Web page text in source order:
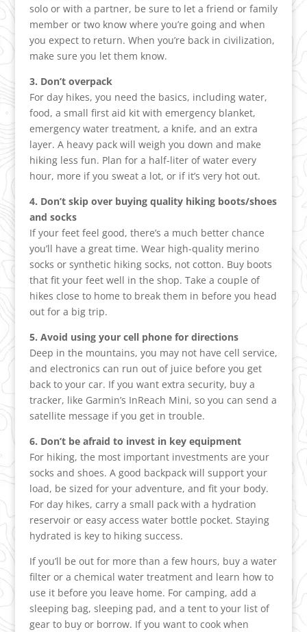
solo or with a partner, be sure to let a friend or family
member or two know where you’re going and when
you expect to return. When you’re back in civilization,
make sure you let them know.
3. Don’t overpack
For day hikes, you need the basics, including water,
food, a small first aid kit with emergency blanket,
emergency water treatment, a knife, and an extra
layer. A heavy pack will weigh you down and make
hiking less fun. Plan for a half-liter of water every
hour, more if you sweat a lot, or if it’s very hot out.
4. Don’t skip over buying quality hiking boots/shoes
and socks
If your feet feel good, there’s a much better chance
you’ll have a great time. Wear high-quality merino
socks or synthetic hiking socks, not cotton. Buy boots
that fit your feet well in the shop. Take a couple of
hikes close to home to break them in before you head
out for a big trip.
5. Avoid using your cell phone for directions
Deep in the mountains, you may not have cell service,
and electronics can run out of juice before you get
back to your car. If you want extra security, buy a
tracker, like Garmin’s InReach Mini, so you can send a
satellite message if you get in trouble.
6. Don’t be afraid to invest in key equipment
For hiking, the most important investments are your
socks and shoes. A good backpack will support your
load, be sized for your adventure, and fit your body.
For day hikes, carry a small pack with a hydration
reservoir or easy access water bottle pocket. Staying
hydrated is key to hiking success.
If you’ll be out for more than a few hours, buy a water
filter or a chemical water treatment and learn how to
use it before you leave home. For camping, add a
sleeping bag, sleeping pad, and a tent to your list of
gear to buy or borrow. If you want to cook when